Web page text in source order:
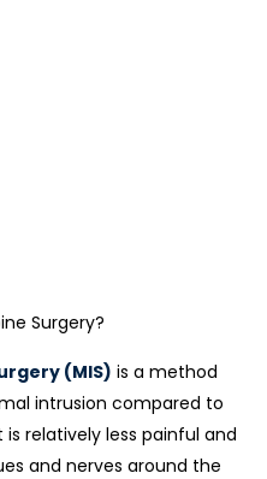
Surgery?
(MIS) is a method
intrusion compared to
relatively less painful and
and nerves around the